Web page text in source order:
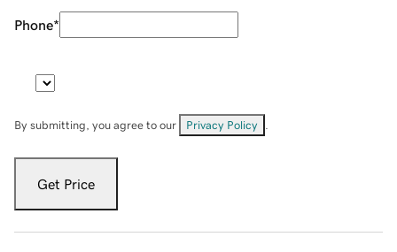
Phone*
By submitting, you agree to our Privacy Policy
Get Price